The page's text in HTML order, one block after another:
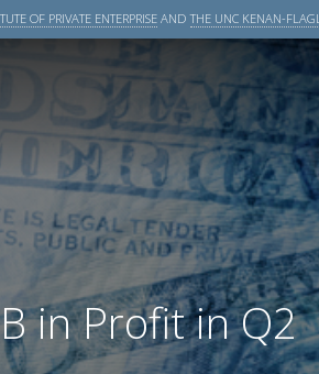
OF PRIVATE ENTERPRISEANDTHE UNC KENAN-
in Profit in Q2